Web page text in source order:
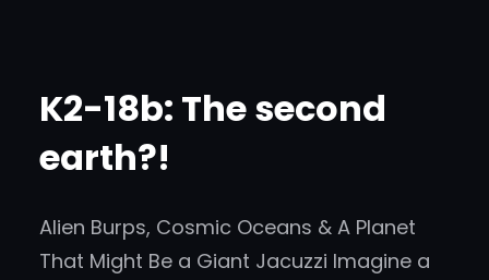
K2-18b: The second
earth?!
Alien Burps, Cosmic Oceans & A Planet
That Might Be a Giant Jacuzzi Imagine a